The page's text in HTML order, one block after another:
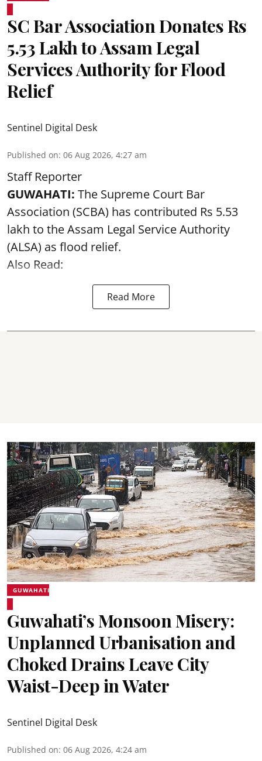
SC Bar Association Donates Rs
5.53 Lakh to Assam Legal
Services Authority for Flood
Relief
Sentinel Digital Desk
Published on: 06 Aug 2026, 4:27 am
Staff Reporter
GUWAHATI: The Supreme Court Bar
Association (SCBA) has contributed Rs 5.53
lakh to the Assam Legal Service Authority
(ALSA) as flood relief.
Also Read:
Read More
GUWAHATI
Guwahati’s Monsoon Misery:
Unplanned Urbanisation and
Choked Drains Leave City
Waist-Deep in Water
Sentinel Digital Desk
Published on: 06 Aug 2026, 4:24 am